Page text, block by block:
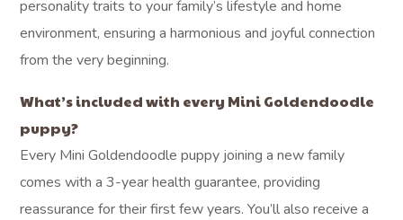
personality traits to your family’s lifestyle and home
environment, ensuring a harmonious and joyful connection
from the very beginning.
What’s included with every Mini Goldendoodle
puppy?
Every Mini Goldendoodle puppy joining a new family
comes with a 3-year health guarantee, providing
reassurance for their first few years. You’ll also receive a